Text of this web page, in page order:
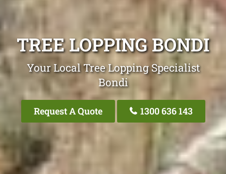
TREE LOPPING BONDI
Your Local Tree Lopping Specialist
Bondi
Request A Quote 1300 636 143